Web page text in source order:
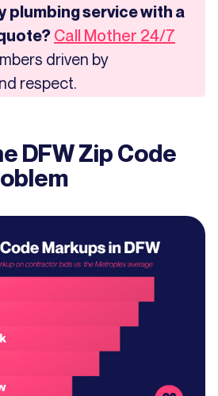
plumbing service with a
Call Mother 24/7
driven by
respect.
DFW Zip Code